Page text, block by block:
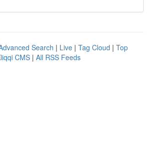
Search | Live | Tag Cloud | Top
CMS | All RSS Feeds